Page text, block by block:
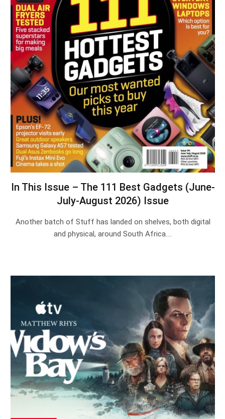
In This Issue – The 111 Best Gadgets (June-
July-August 2026) Issue
Another batch of Stuff has landed on shelves, both digital
and physical, around South Africa.…